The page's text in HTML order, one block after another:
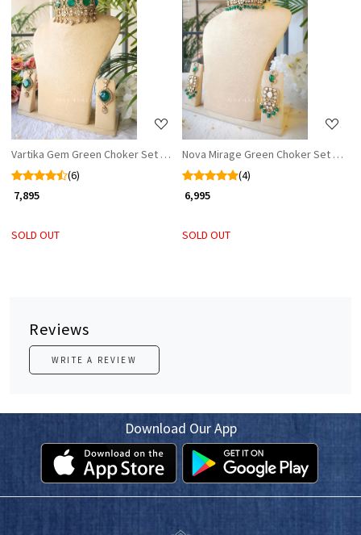
Loading...
Vartika Gem Green Choker Set with Earrings
(6)
₹ 7,895
SOLD OUT
Loading...
Nova Mirage Green Choker Set WIth
(4)
₹ 6,995
SOLD OUT
Reviews
WRITE A REVIEW
Download Our App